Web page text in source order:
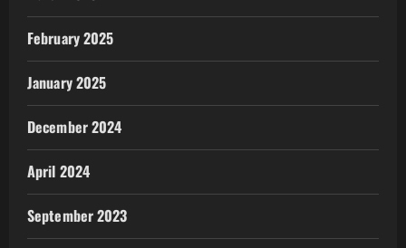
February 2025
January 2025
December 2024
April 2024
September 2023